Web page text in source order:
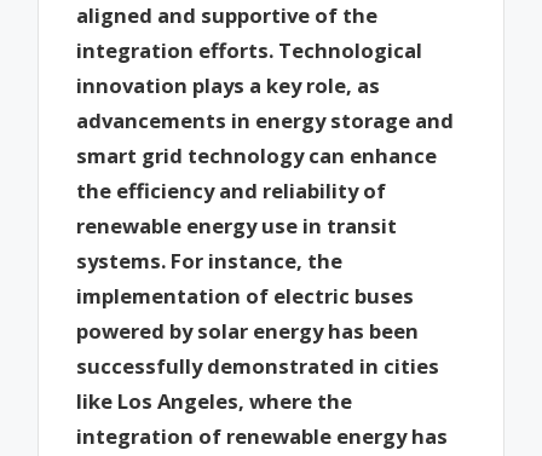
aligned and supportive of the
integration efforts. Technological
innovation plays a key role, as
advancements in energy storage and
smart grid technology can enhance
the efficiency and reliability of
renewable energy use in transit
systems. For instance, the
implementation of electric buses
powered by solar energy has been
successfully demonstrated in cities
like Los Angeles, where the
integration of renewable energy has